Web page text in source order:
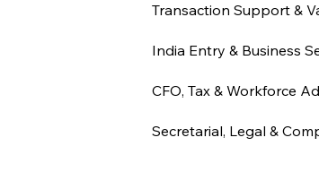
Transaction Support &
India Entry & Business
CFO, Tax & Workforce
Secretarial, Legal &